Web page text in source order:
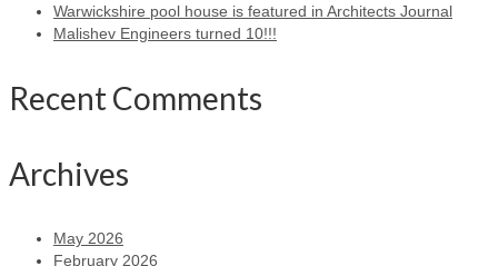
Warwickshire pool house is featured in Architects Journal
Malishev Engineers turned 10!!!
Recent Comments
Archives
May 2026
February 2026